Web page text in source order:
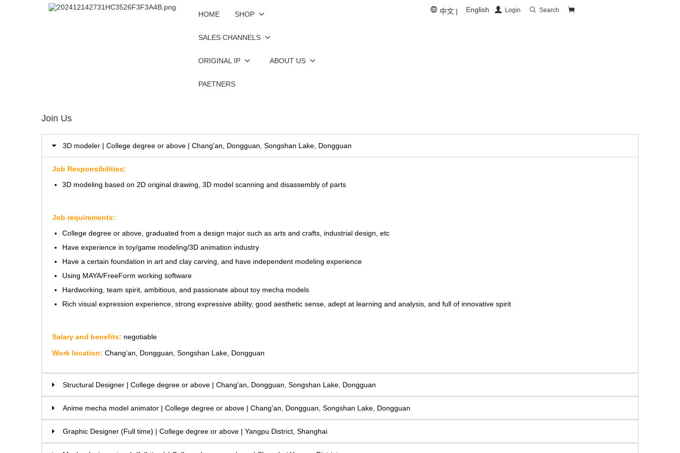
HOME SHOP
SALES CHANNELS
ORIGINAL IP ABOUT US
PAETNERS
中文 | English Login Search
Join Us
3D modeler | College degree or above | Chang'an, Dongguan, Songshan Lake, Dongguan
Job Responsibilities:
3D modeling based on 2D original drawing, 3D model scanning and disassembly of parts
Job requirements:
College degree or above, graduated from a design major such as arts and crafts, industrial design, etc
Have experience in toy/game modeling/3D animation industry
Have a certain foundation in art and clay carving, and have independent modeling experience
Using MAYA/FreeForm working software
Hardworking, team spirit, ambitious, and passionate about toy mecha models
Rich visual expression experience, strong expressive ability, good aesthetic sense, adept at learning and analysis, and full of innovative spirit
Salary and benefits: negotiable
Work location: Chang’an, Dongguan, Songshan Lake, Dongguan
Structural Designer | College degree or above | Chang'an, Dongguan, Songshan Lake, Dongguan
Anime mecha model animator | College degree or above | Chang'an, Dongguan, Songshan Lake, Dongguan
Graphic Designer (Full time) | College degree or above | Yangpu District, Shanghai